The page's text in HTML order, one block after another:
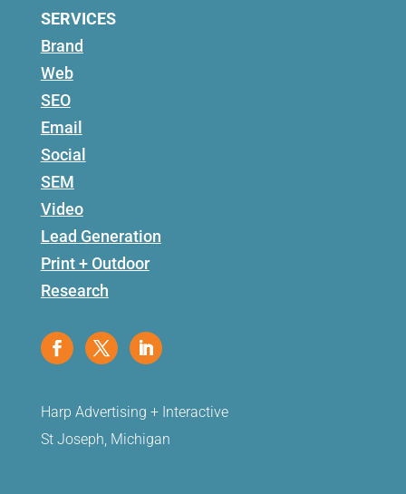
SERVICES
Brand
Web
SEO
Email
Social
SEM
Video
Lead Generation
Print + Outdoor
Research
Harp Advertising + Interactive
St Joseph, Michigan